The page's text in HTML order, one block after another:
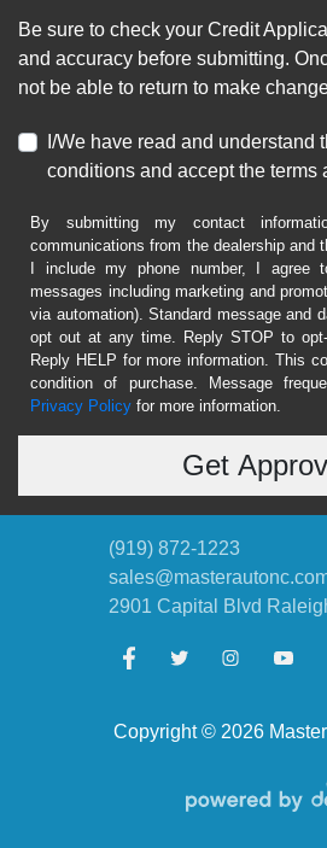
Be sure to check your Credit
and accuracy before submitting.
not be able to return to make
I/We have read and understand
conditions and accept the terms
By submitting my contact
communications from the dealership and
I include my phone number, I agree
messages including marketing and
via automation). Standard message and
opt out at any time. Reply STOP to
Reply HELP for more information. This
condition of purchase. Message
Privacy Policy for more information.
Copyright © 2026
(919) 872-1223
2901 Capital Blvd